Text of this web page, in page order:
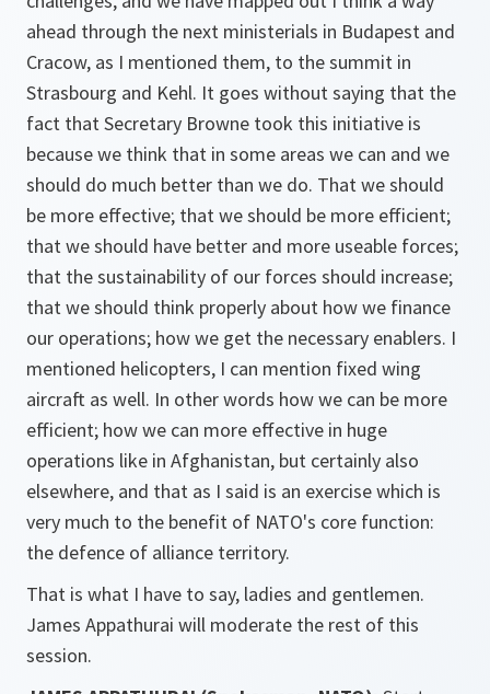
ahead through the next ministerials in Budapest and
Cracow, as I mentioned them, to the summit in
Strasbourg and Kehl. It goes without saying that the
fact that Secretary Browne took this initiative is
because we think that in some areas we can and we
should do much better than we do. That we should
be more effective; that we should be more efficient;
that we should have better and more useable forces;
that the sustainability of our forces should increase;
that we should think properly about how we finance
our operations; how we get the necessary enablers. I
mentioned helicopters, I can mention fixed wing
aircraft as well. In other words how we can be more
efficient; how we can more effective in huge
operations like in Afghanistan, but certainly also
elsewhere, and that as I said is an exercise which is
very much to the benefit of NATO's core function:
the defence of alliance territory.
That is what I have to say, ladies and gentlemen.
James Appathurai will moderate the rest of this
session.